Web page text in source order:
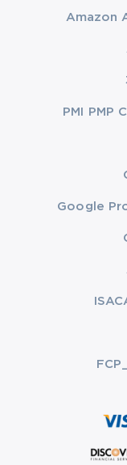
Amazon
PMI PMP
Google